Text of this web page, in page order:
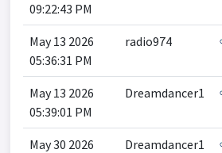
09:22:43 PM
May 13 2026
05:36:31 PM
radio974
May 13 2026
05:39:01 PM
Dreamdancer1
May 30 2026
Dreamdancer1